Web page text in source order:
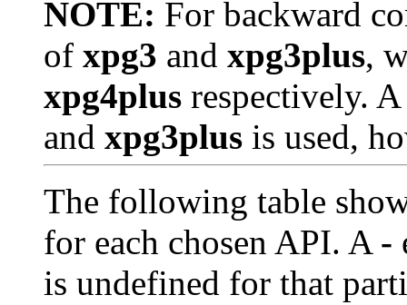
NOTE: For backward
of xpg3 and xpg3plus,
xpg4plus respectively.
and xpg3plus is used,
The following table
for each chosen API. A -
is undefined for that